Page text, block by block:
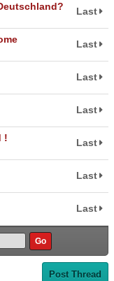
Last
Last
Last
Last
! Last
Last
Last
Post Thread